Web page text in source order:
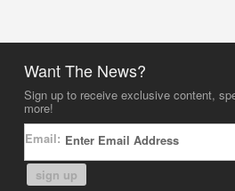
Want The News?
Sign up to receive exclusive content,
more!
Email:
sign up